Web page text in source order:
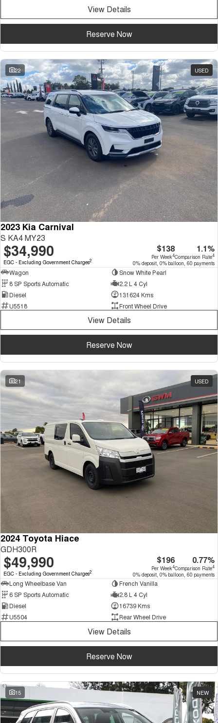
View Details
Reserve Now
22 USED
2023 Kia Carnival
S KA4 MY23
$34,990
EGC - Excluding Government Charges2
$138
Per Week4
1.1%
Comparison Rate4
0% deposit, 0% balloon, 60 payments
Wagon
Snow White Pearl
8 SP Sports Automatic
2.2 L 4 Cyl
Diesel
131624 Kms
U5518
Front Wheel Drive
View Details
Reserve Now
21 USED
2024 Toyota Hiace
GDH300R
$49,990
EGC - Excluding Government Charges2
$196
Per Week4
0.77%
Comparison Rate4
0% deposit, 0% balloon, 60 payments
Long Wheelbase Van
French Vanilla
6 SP Sports Automatic
2.8 L 4 Cyl
Diesel
16739 Kms
U5504
Rear Wheel Drive
View Details
Reserve Now
15 NEW